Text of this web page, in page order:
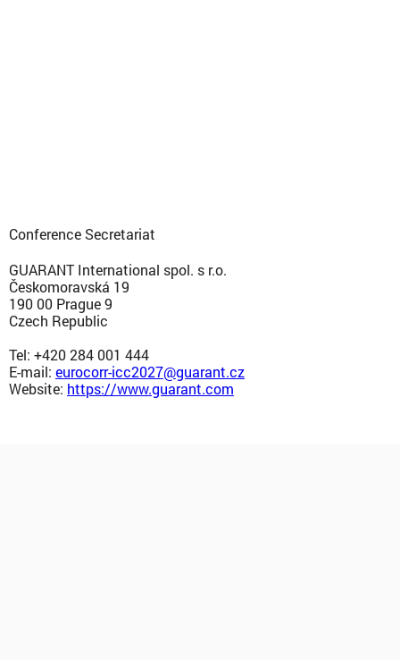
Conference Secretariat
GUARANT International spol. s r.o.
Českomoravská 19
190 00 Prague 9
Czech Republic
Tel: +420 284 001 444
E-mail: eurocorr-icc2027@guarant.cz
Website: https://www.guarant.com